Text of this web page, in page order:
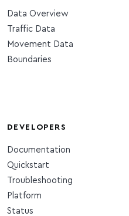
Data Overview
Traffic Data
Movement Data
Boundaries
DEVELOPERS
Documentation
Quickstart
Troubleshooting
Platform
Status